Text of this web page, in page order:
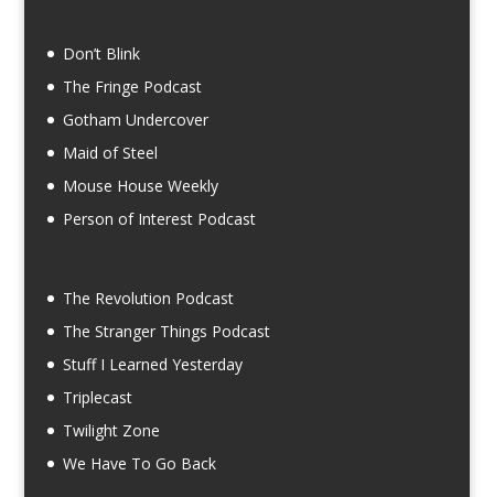
Don’t Blink
The Fringe Podcast
Gotham Undercover
Maid of Steel
Mouse House Weekly
Person of Interest Podcast
The Revolution Podcast
The Stranger Things Podcast
Stuff I Learned Yesterday
Triplecast
Twilight Zone
We Have To Go Back